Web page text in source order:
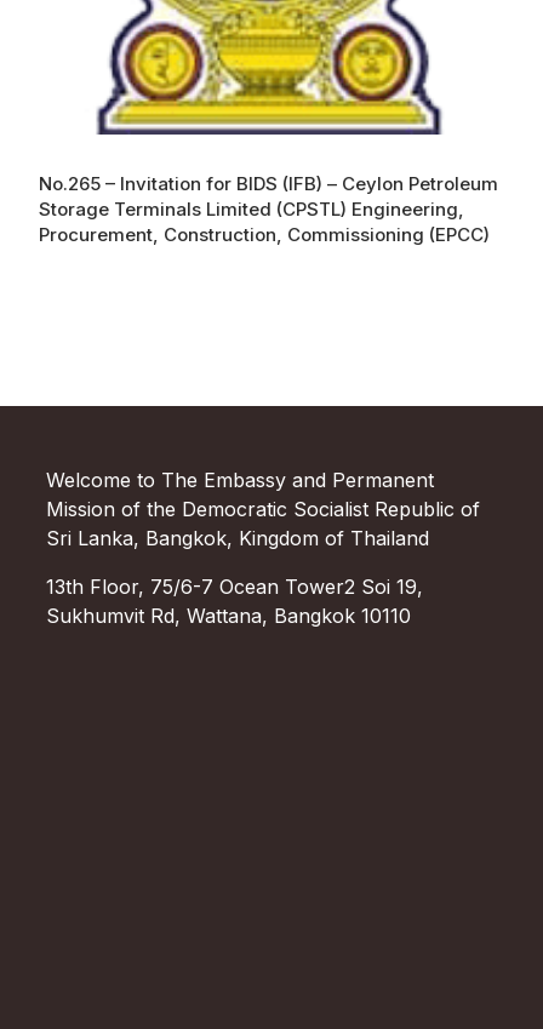
No.265 – Invitation for BIDS (IFB) – Ceylon Petroleum
Storage Terminals Limited (CPSTL) Engineering,
Procurement, Construction, Commissioning (EPCC)
Welcome to The Embassy and Permanent
Mission of the Democratic Socialist Republic of
Sri Lanka, Bangkok, Kingdom of Thailand
13th Floor, 75/6-7 Ocean Tower2 Soi 19,
Sukhumvit Rd, Wattana, Bangkok 10110